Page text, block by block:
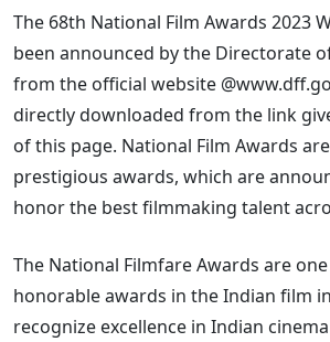
The 68th National Film Awards 2023
been announced by the Directorate
from the official website
directly downloaded from the link
of this page. National Film Awards
prestigious awards, which are
honor the best filmmaking talent
The National Filmfare Awards are
honorable awards in the Indian film
recognize excellence in Indian